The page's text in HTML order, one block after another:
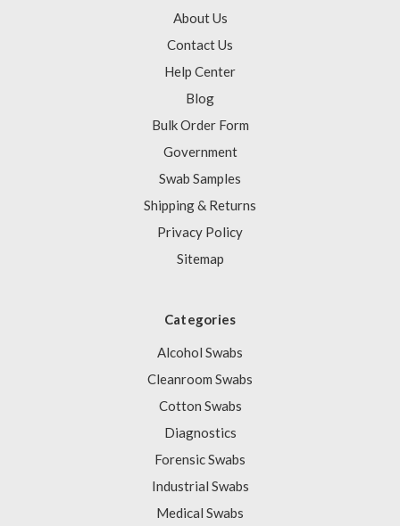
About Us
Contact Us
Help Center
Blog
Bulk Order Form
Government
Swab Samples
Shipping & Returns
Privacy Policy
Sitemap
Categories
Alcohol Swabs
Cleanroom Swabs
Cotton Swabs
Diagnostics
Forensic Swabs
Industrial Swabs
Medical Swabs